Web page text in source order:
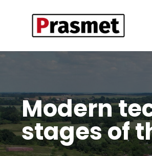
Modern
stages of